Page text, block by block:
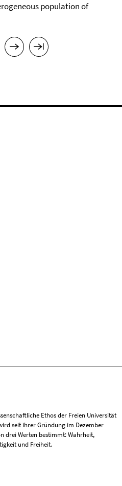
population of
Ethos der Freien Universität
seit ihrer Gründung im Dezember
drei Werten bestimmt: Wahrheit,
und Freiheit.